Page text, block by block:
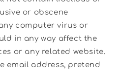
or obscene
computer virus or
in any way affect the
or any related website.
email address, pretend